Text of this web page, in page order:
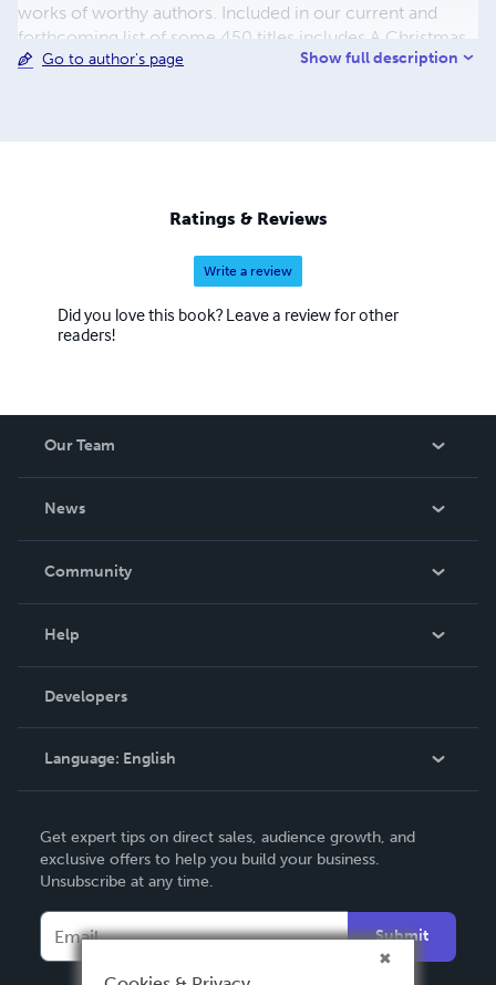
works of worthy authors. Included in our current and
forthcoming list of some 450 titles includes A Christmas
Carol, A Journey to the Center of the Earth, A Martian
while. We also hope to eventually add audio and print
books to our beautiful catalogue.
Go to author's page Show full description
Ratings & Reviews
Write a review
Did you love this book? Leave a review for other
readers!
Our Team
News
In The News
Community
Podcast
Help
Order Lookup
Knowledge Base
Contact Support
Developers
Language: English
Deutsch
Français
Español
Get expert tips on direct sales, audience growth, and
exclusive offers to help you build your business.
Unsubscribe at any time.
Submit